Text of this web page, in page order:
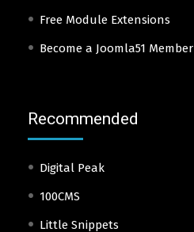
Free Module Extensions
Become a Joomla51 Member
Recommended
Digital Peak
100CMS
Little Snippets